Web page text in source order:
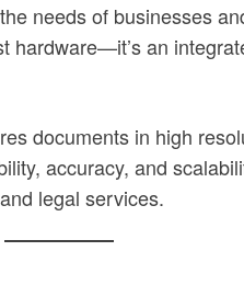
needs of businesses
an
documents in high
accuracy, and
legal services.